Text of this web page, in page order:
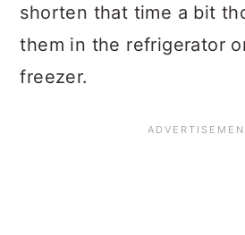
shorten that time a bit
them in the refrigerator
freezer.